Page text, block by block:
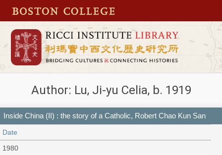
Author: Lu, Ji-yu Celia, b. 1919
Inside China (II) : the story of a Catholic, Robert Chao Kun San
Date
1980